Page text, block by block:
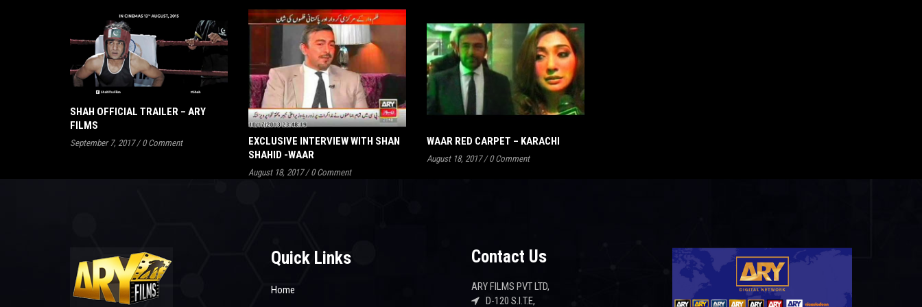
SHAH OFFICIAL TRAILER – ARY
FILMS
September 7, 2017 / 0 Comment
EXCLUSIVE INTERVIEW WITH SHAN
SHAHID -WAAR
August 18, 2017 / 0 Comment
WAAR RED CARPET – KARACHI
August 18, 2017 / 0 Comment
Quick Links
Home
Contact Us
ARY FILMS PVT LTD,
D-120 S.I.T.E,